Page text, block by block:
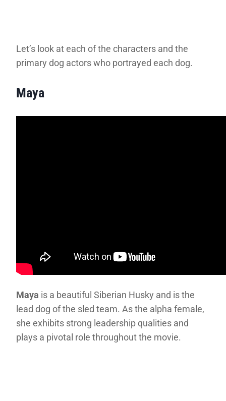
Let’s look at each of the characters and the
primary dog actors who portrayed each dog.
Maya
Maya is a beautiful Siberian Husky and is the
lead dog of the sled team. As the alpha female,
she exhibits strong leadership qualities and
plays a pivotal role throughout the movie.